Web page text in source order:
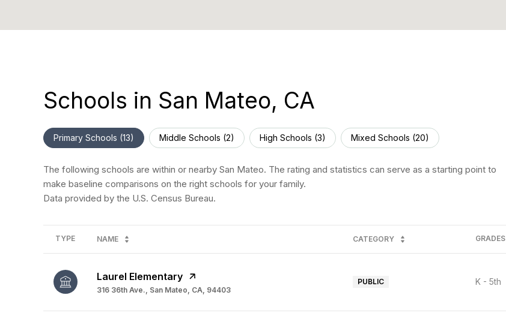
Schools in San Mateo, CA
Primary Schools (13) Middle Schools (2) High Schools (3) Mixed Schools (20)
The following schools are within or nearby San Mateo. The rating and statistics can serve as a starting point to
make baseline comparisons on the right schools for your family.
TYPE NAME CATEGORY GRADES
Laurel Elementary
316 36th Ave., San Mateo, CA, 94403
PUBLIC K - 5th